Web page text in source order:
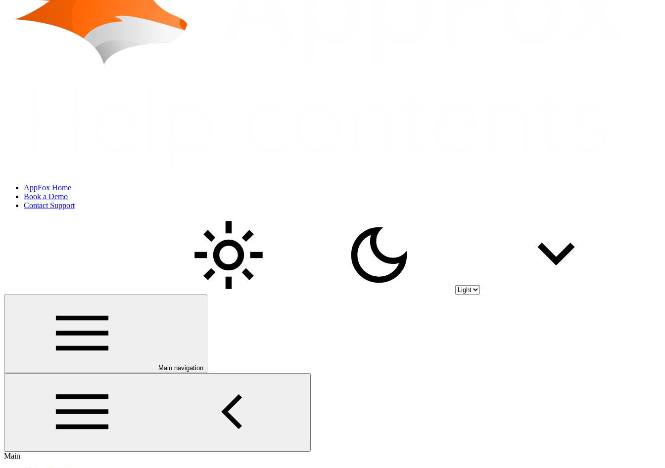
AppFox Home
Book a Demo
Contact Support
Main navigation
Main